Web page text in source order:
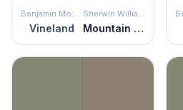
Benjamin Moore
Vineland
Sherwin Williams
Mountain Road